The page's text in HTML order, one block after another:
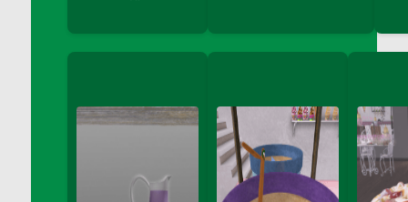
(Contains PG & Adult Animations)
DFS Cheese
DFS Cheese - Anthotyros
DFS Cheese - Bonne Bouche
DFS Cheese - Cabrales